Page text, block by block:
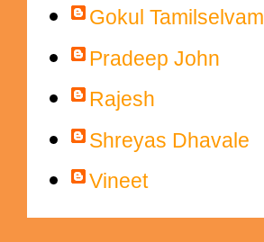
Gokul Tamilselvam
Pradeep John
Rajesh
Shreyas Dhavale
Vineet